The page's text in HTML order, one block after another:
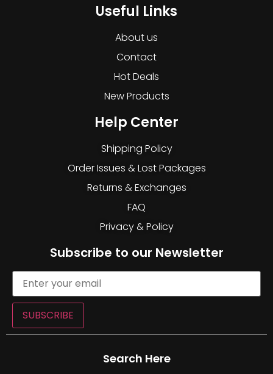
Useful Links
About us
Contact
Hot Deals
New Products
Help Center
Shipping Policy
Order Issues & Lost Packages
Returns & Exchanges
FAQ
Privacy & Policy
Subscribe to our Newsletter
SUBSCRIBE
Search Here